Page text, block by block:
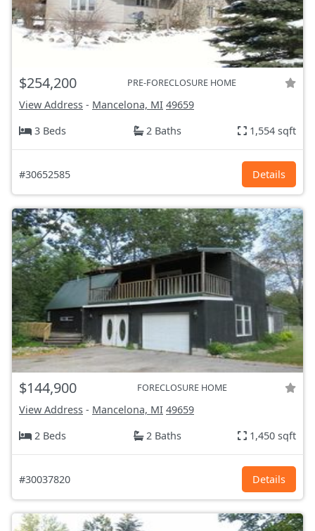
$254,200 PRE-FORECLOSURE HOME
View Address - Mancelona, MI 49659
3 Beds
2 Baths 1,554 sqft
#30652585 Details
$144,900 FORECLOSURE HOME
View Address - Mancelona, MI 49659
2 Beds
2 Baths 1,450 sqft
#30037820 Details